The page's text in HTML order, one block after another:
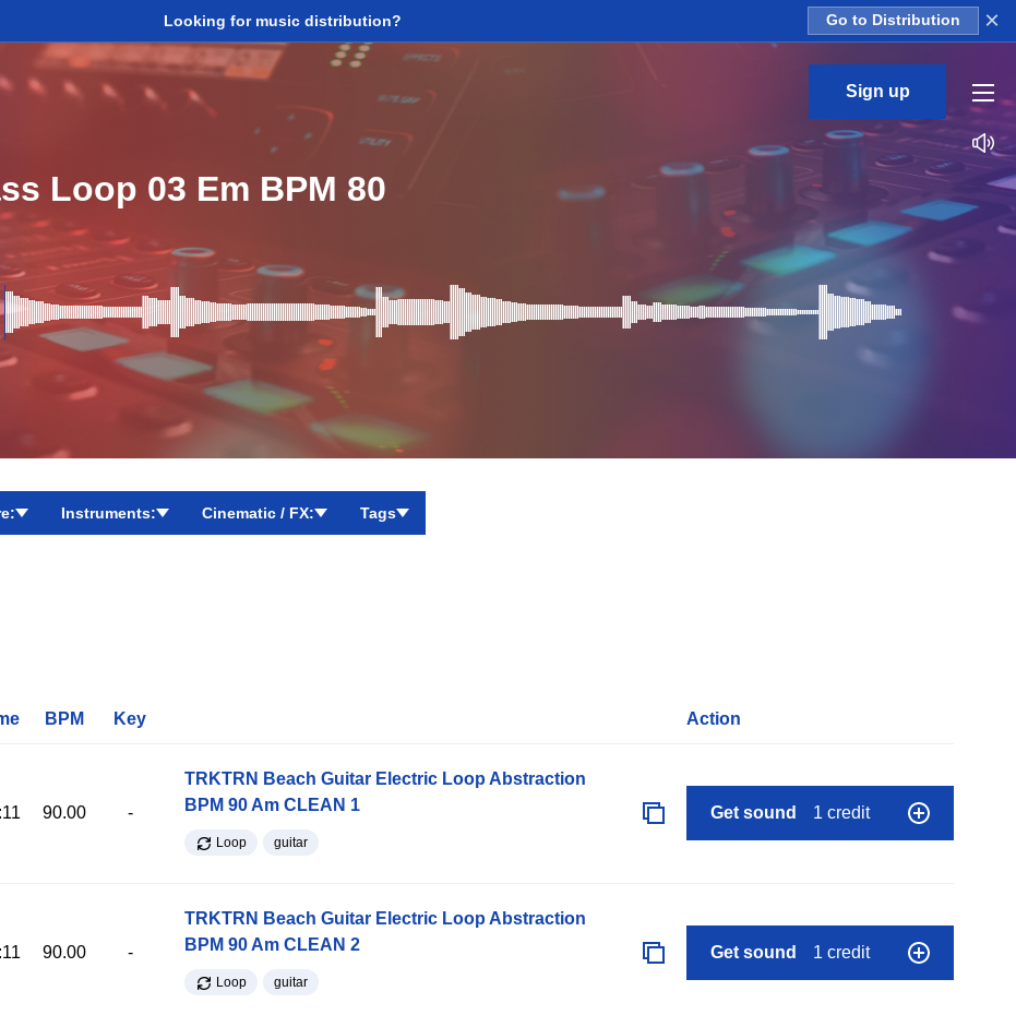
Looking for music distribution? Go to Distribution ×
Sign up
Loop 03 Em BPM 80
Instruments: Cinematic / FX: Tags
BPM Key Action
90.00 -
TRKTRN Beach Guitar Electric Loop Abstraction
BPM 90 Am CLEAN 1
Loop guitar
Get sound 1 credit
90.00 -
TRKTRN Beach Guitar Electric Loop Abstraction
BPM 90 Am CLEAN 2
Loop guitar
Get sound 1 credit